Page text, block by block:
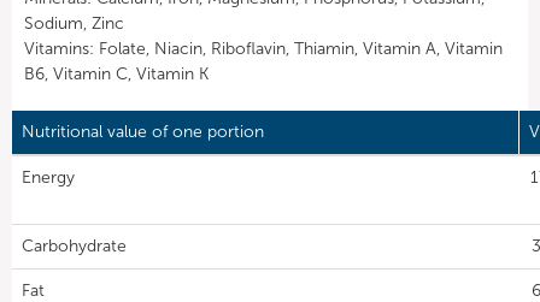
Sodium, Zinc
Vitamins: Folate, Niacin, Riboflavin, Thiamin, Vitamin A, Vitamin
B6, Vitamin C, Vitamin K
Nutritional value of one portion
Energy
Carbohydrate
Fat